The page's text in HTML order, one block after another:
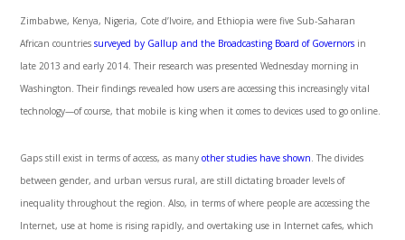
Zimbabwe, Kenya, Nigeria, Cote d’Ivoire, and Ethiopia were five Sub-Saharan
African countriessurveyed by Gallup and the Broadcasting Board of Governors in
late 2013 and early 2014. Their research was presented Wednesday morning in
Washington. Their findings revealed how users are accessing this increasingly vital
technology—of course, that mobile is king when it comes to devices used to go online.
Gaps still exist in terms of access, as manyother studies have shown . The divides
between gender, and urban versus rural, are still dictating broader levels of
inequality throughout the region. Also, in terms of where people are accessing the
Internet, use at home is rising rapidly, and overtaking use in Internet cafes, which